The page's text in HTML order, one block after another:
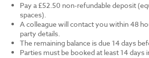
Pay a £52.50 non-refundable deposit
spaces).
A colleague will contact you within 48
party details.
The remaining balance is due 14 days
Parties must be booked at least 14 days